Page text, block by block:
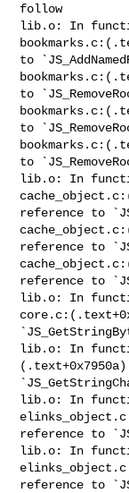
follow
lib.o: In
to
to
to
to
lib.o: In
reference to
reference to
reference to
lib.o: In
lib.o: In
lib.o: In
reference to
lib.o: In
reference to